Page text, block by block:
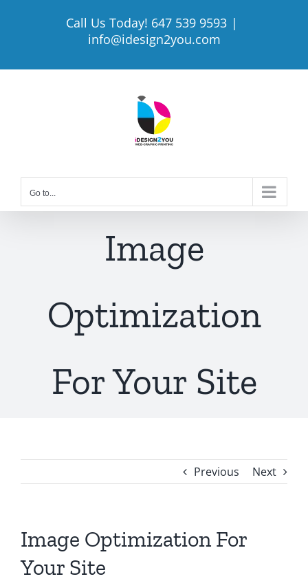
Call Us Today! 647 539 9593 |
info@idesign2you.com
Go to...
Image
Optimization
For Your Site
Previous Next
Image Optimization For
Your Site